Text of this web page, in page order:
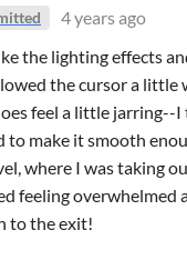
4 years ago
the lighting effects
the cursor a little
feel a little jarring--
to make it smooth
where I was taking
feeling overwhelmed
to the exit!